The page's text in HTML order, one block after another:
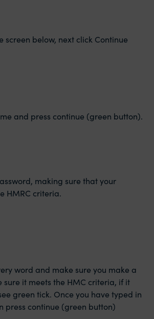
screen below, next click Continue
and press continue (green button).
making sure that your
HMRC criteria.
word and make sure you make a
sure it meets the HMC criteria, if it
green tick. Once you have typed in
press continue (green button)